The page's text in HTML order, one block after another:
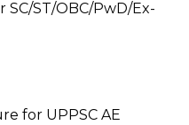
ST/OBC/PwD/Ex-
for UPPSC AE